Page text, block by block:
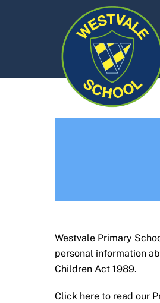
Westvale Primary
personal information
Children Act 1989.
Click here to read our